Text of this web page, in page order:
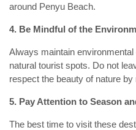
around Penyu Beach.
4. Be Mindful of the
Always maintain
natural tourist spots. Do not
respect the beauty of nature by
5. Pay Attention to Season
The best time to visit these